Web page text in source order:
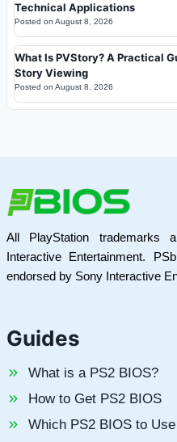
Technical Applications
Posted on August 8, 2026
What Is PVStory? A Practical
Story Viewing
Posted on August 8, 2026
All PlayStation trademarks
Interactive Entertainment.
endorsed by Sony Interactive
Guides
What is a PS2 BIOS?
How to Get PS2 BIOS
Which PS2 BIOS to Use